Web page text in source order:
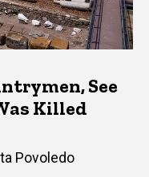
See
Killed
Povoledo